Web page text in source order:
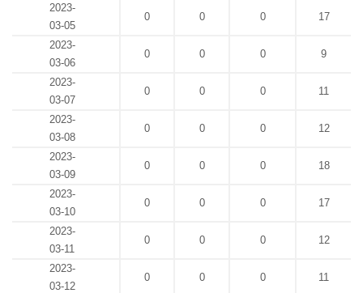
2023-
03-05
0 0 0 17
2023-
03-06
0 0 0 9
2023-
03-07
0 0 0 11
2023-
03-08
0 0 0 12
2023-
03-09
0 0 0 18
2023-
03-10
0 0 0 17
2023-
03-11
0 0 0 12
2023-
03-12
0 0 0 11